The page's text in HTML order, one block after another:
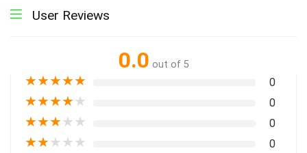
User Reviews
0.0 out of 5
★★★★★ 0
★★★★★ 0
★★★★★ 0
★★★★★ 0